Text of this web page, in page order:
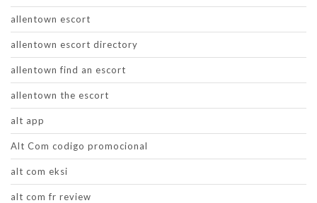
allentown escort
allentown escort directory
allentown find an escort
allentown the escort
alt app
Alt Com codigo promocional
alt com eksi
alt com fr review